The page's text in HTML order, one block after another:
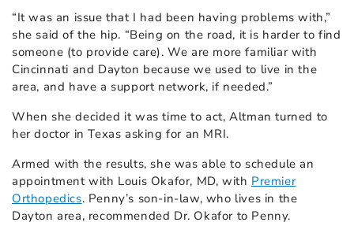
“It was an issue that I had been having problems with,”
she said of the hip. “Being on the road, it is harder to find
someone (to provide care). We are more familiar with
Cincinnati and Dayton because we used to live in the
area, and have a support network, if needed.”
When she decided it was time to act, Altman turned to
her doctor in Texas asking for an MRI.
Armed with the results, she was able to schedule an
appointment with Louis Okafor, MD, with Premier
Orthopedics. Penny’s son-in-law, who lives in the
Dayton area, recommended Dr. Okafor to Penny.